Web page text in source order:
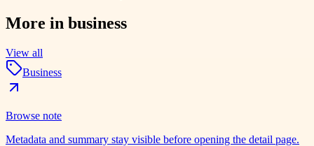
More in business
View all
Business
Browse note
Metadata and summary stay visible before opening the detail page.